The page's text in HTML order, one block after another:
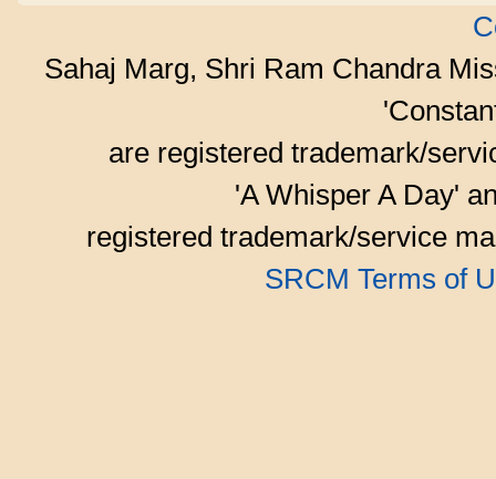
Sahaj Marg, Shri Ram Chandra
are registered trademark/
'A Whisper A Day'
registered trademark/service
SRCM Terms of